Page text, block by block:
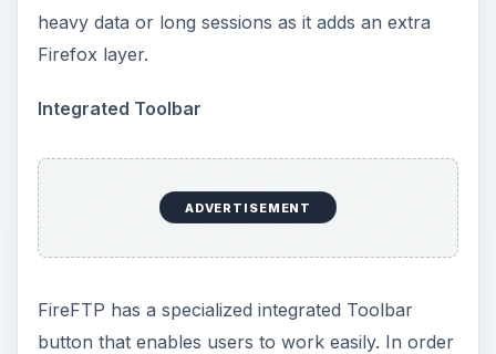
heavy data or long sessions as it adds an extra
Firefox layer.
Integrated Toolbar
ADVERTISEMENT
FireFTP has a specialized integrated Toolbar
button that enables users to work easily. In order